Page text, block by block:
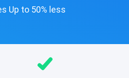
Up to 50% less